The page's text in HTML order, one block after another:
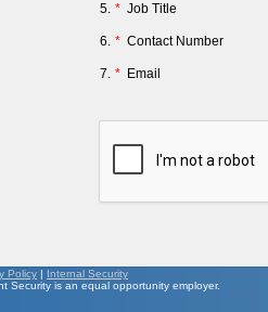
5. * Job Title
6. * Contact Number
7. * Email
Policy | Internal Security
Security is an equal opportunity employer.